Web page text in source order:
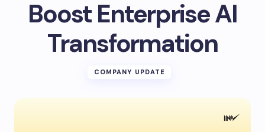
Boost Enterprise AI
Transformation
COMPANY UPDATE